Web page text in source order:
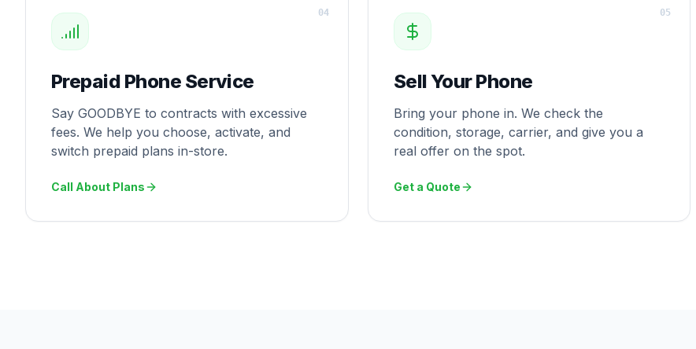
Prepaid Phone Service
Say GOODBYE to contracts with excessive
fees. We help you choose, activate, and
switch prepaid plans in-store.
Call About Plans
04
Sell Your Phone
Bring your phone in. We check the
condition, storage, carrier, and give you a
real offer on the spot.
Get a Quote
05